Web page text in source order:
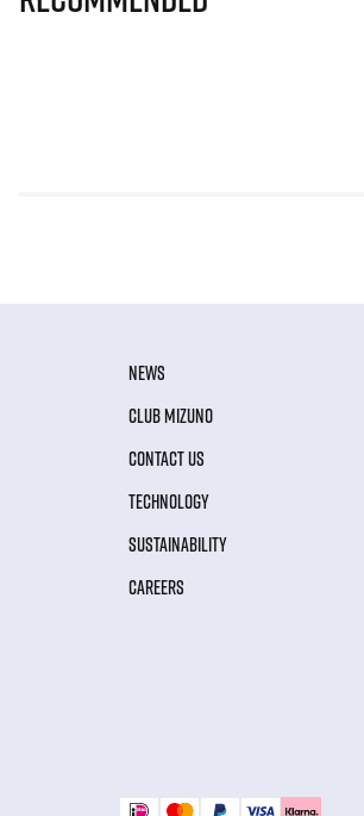
NEWS
CLUB MIZUNO
CONTACT US
TECHNOLOGY
SUSTAINABILITY
CAREERS